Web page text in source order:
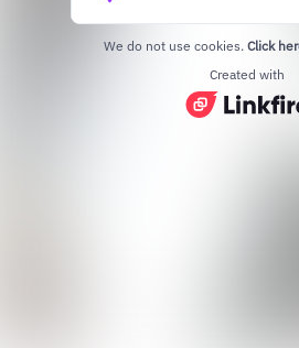
We do not use cookies. Click
Created with